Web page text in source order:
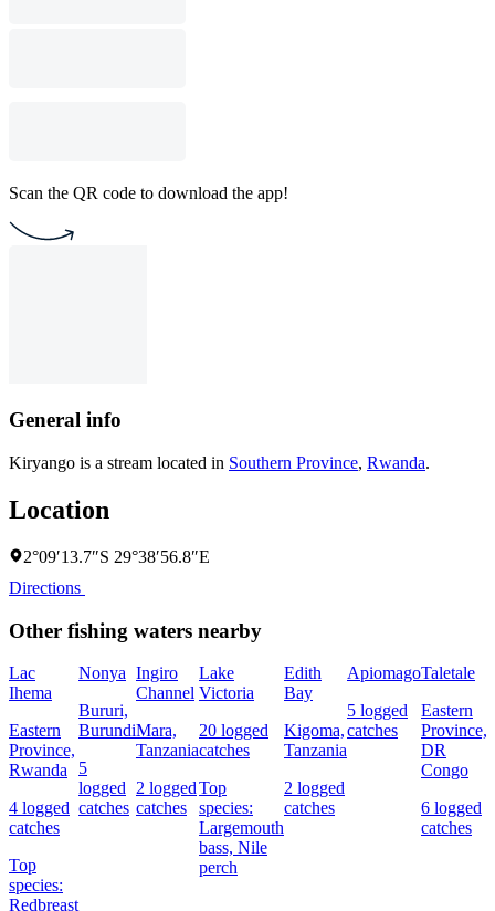
Scan the QR code to download the app!
General info
Kiryango is a stream located in Southern Province, Rwanda.
Location
2°09′13.7″S 29°38′56.8″E
Directions
Other fishing waters nearby
Lac
Ihema
Eastern
Province,
Rwanda
4 logged
catches
Top
species:
Redbreast
Nonya
Bururi,
Burundi
5
logged
catches
Ingiro
Channel
Mara,
Tanzania
2 logged
catches
Lake
Victoria
20 logged
catches
Top
species:
Largemouth
bass, Nile
perch
Edith
Bay
Kigoma,
Tanzania
2 logged
catches
Apiomago
5 logged
catches
Taletale
Eastern
Province,
DR
Congo
6 logged
catches